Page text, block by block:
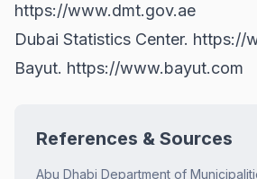
https://www.dmt.gov.ae
Dubai Statistics Center. https://
Bayut. https://www.bayut.com
References & Sources
Abu Dhabi Department of